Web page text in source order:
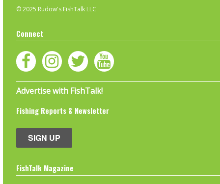
© 2025 Rudow's FishTalk LLC
Connect
Advertise with FishTalk!
Fishing Reports & Newsletter
SIGN UP
FishTalk Magazine